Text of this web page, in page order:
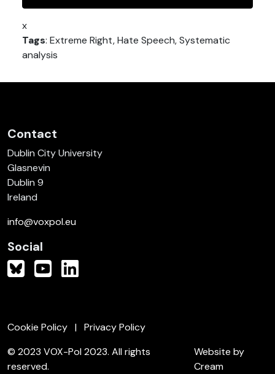
x
Tags: Extreme Right, Hate Speech, Systematic
analysis
Contact
Dublin City University
Glasnevin
Dublin 9
Ireland
info@voxpol.eu
Social
Cookie Policy
Privacy Policy
© 2023 VOX-Pol 2023. All rights
reserved.
Website by
Cream